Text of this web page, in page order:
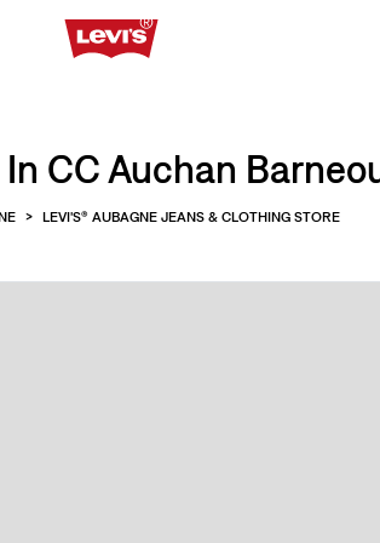
CC Auchan
> LEVI'S® AUBAGNE JEANS & CLOTHING STORE